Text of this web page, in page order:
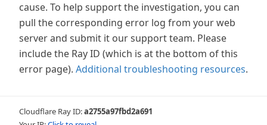
cause. To help support the investigation, you can
pull the corresponding error log from your web
server and submit it our support team. Please
include the Ray ID (which is at the bottom of this
error page). Additional troubleshooting resources.
Cloudflare Ray ID:a2755a97fbd2a691